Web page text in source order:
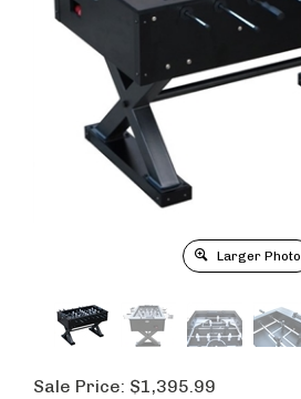
Larger Photo
Sale Price: $1,395.99